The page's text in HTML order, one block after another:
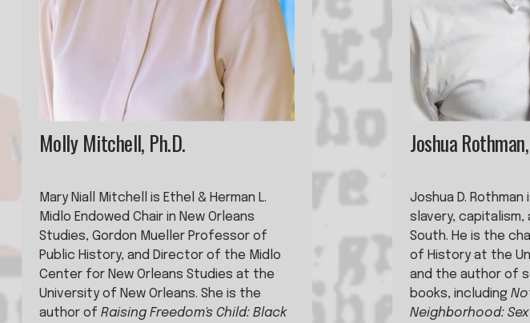
Molly Mitchell, Ph.D.
Mary Niall Mitchell is Ethel & Herman L.
Midlo Endowed Chair in New Orleans
Studies, Gordon Mueller Professor of
Public History, and Director of the Midlo
Center for New Orleans Studies at the
University of New Orleans. She is the
author of Raising Freedom's Child: Black
Joshua
Joshua D.
slavery, capitalism,
South. He is the
of History at the
and the author of
books, including
Neighborhood: